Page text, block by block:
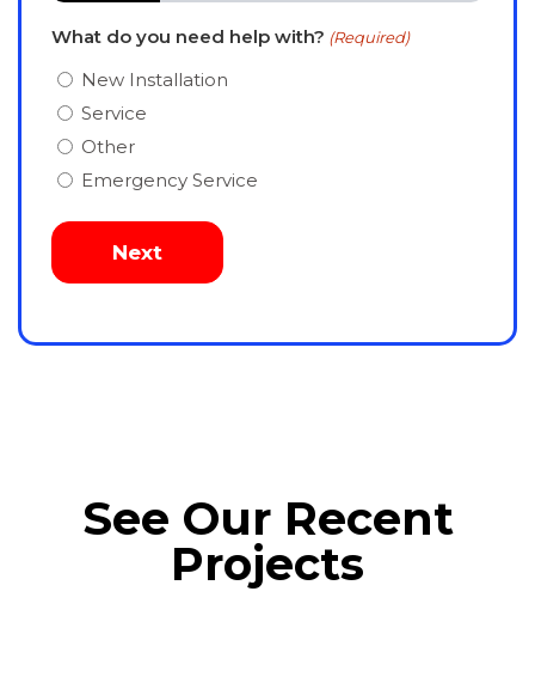
What do you need help with? (Required)
New Installation
Service
Other
Emergency Service
See Our Recent
Projects